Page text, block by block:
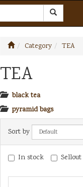
Category TEA
TEA
black tea
pyramid bags
Sort by
In stock Sellout